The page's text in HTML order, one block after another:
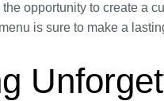
opportunity to create a
is sure to make a